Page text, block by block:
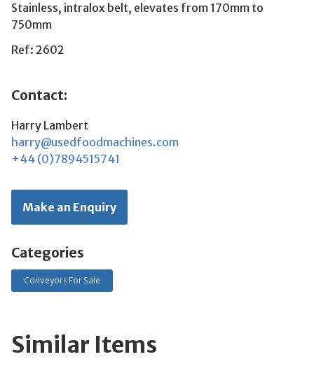
Stainless, intralox belt, elevates from 170mm to
750mm
Ref: 2602
Contact:
Harry Lambert
harry@usedfoodmachines.com
+44 (0)7894515741
Make an Enquiry
Categories
Conveyors For Sale
Similar Items